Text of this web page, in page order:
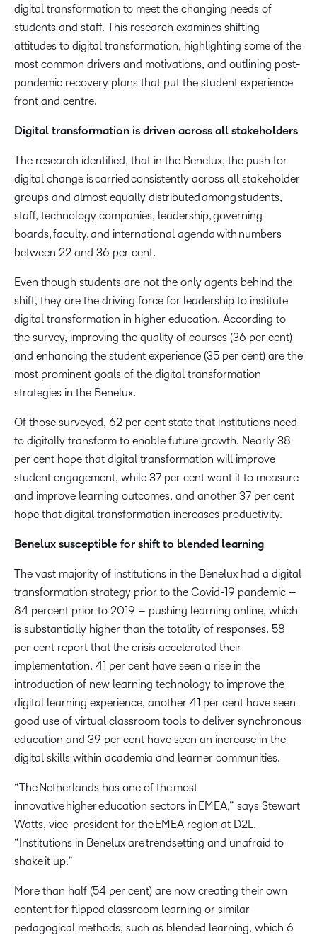
digital transformation to meet the changing needs of
students and staff. This research examines shifting
attitudes to digital transformation, highlighting some of the
most common drivers and motivations, and outlining post-
pandemic recovery plans that put the student experience
front and centre.
Digital transformation is driven across all stakeholders
The research identified, that in the Benelux, the push for
digital change is carried consistently across all stakeholder
groups and almost equally distributed among students,
staff, technology companies, leadership, governing
boards, faculty, and international agenda with numbers
between 22 and 36 per cent.
Even though students are not the only agents behind the
shift, they are the driving force for leadership to institute
digital transformation in higher education. According to
the survey, improving the quality of courses (36 per cent)
and enhancing the student experience (35 per cent) are the
most prominent goals of the digital transformation
strategies in the Benelux.
Of those surveyed, 62 per cent state that institutions need
to digitally transform to enable future growth. Nearly 38
per cent hope that digital transformation will improve
student engagement, while 37 per cent want it to measure
and improve learning outcomes, and another 37 per cent
hope that digital transformation increases productivity.
Benelux susceptible for shift to blended learning
The vast majority of institutions in the Benelux had a digital
transformation strategy prior to the Covid-19 pandemic –
84 percent prior to 2019 – pushing learning online, which
is substantially higher than the totality of responses. 58
per cent report that the crisis accelerated their
implementation. 41 per cent have seen a rise in the
introduction of new learning technology to improve the
digital learning experience, another 41 per cent have seen
good use of virtual classroom tools to deliver synchronous
education and 39 per cent have seen an increase in the
digital skills within academia and learner communities.
“The Netherlands has one of the most
innovative higher education sectors in EMEA,” says Stewart
Watts, vice-president for the EMEA region at D2L.
“Institutions in Benelux are trendsetting and unafraid to
shake it up.”
More than half (54 per cent) are now creating their own
content for flipped classroom learning or similar
pedagogical methods, such as blended learning, which 6